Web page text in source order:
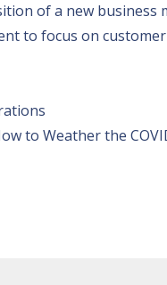
of a new business
to focus on
to Weather the